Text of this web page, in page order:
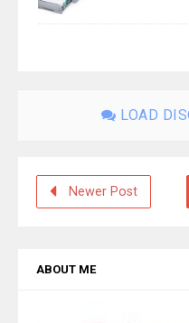
LOAD
Newer Post
ABOUT ME